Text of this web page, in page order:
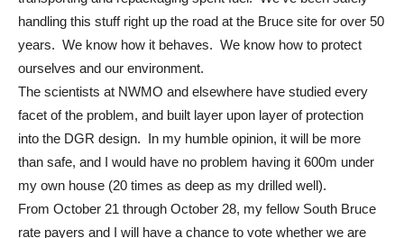
handling this stuff right up the road at the Bruce site for over 50
years. We know how it behaves. We know how to protect
ourselves and our environment.
The scientists at NWMO and elsewhere have studied every
facet of the problem, and built layer upon layer of protection
into the DGR design. In my humble opinion, it will be more
than safe, and I would have no problem having it 600m under
my own house (20 times as deep as my drilled well).
From October 21 through October 28, my fellow South Bruce
rate payers and I will have a chance to vote whether we are